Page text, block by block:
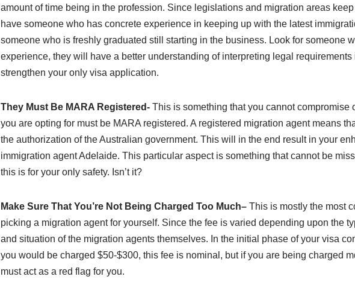
amount of time being in the profession. Since legislations and migration areas keep
have someone who has concrete experience in keeping up with the latest
someone who is freshly graduated still starting in the business. Look for someone
experience, they will have a better understanding of interpreting legal requirements
strengthen your only visa application.
They Must Be MARA Registered- This is something that you cannot compromise
you are opting for must be MARA registered. A registered migration agent means
the authorization of the Australian government. This will in the end result in your
immigration agent Adelaide. This particular aspect is something that cannot be
this is for your only safety. Isn’t it?
Make Sure That You’re Not Being Charged Too Much– This is mostly the most
picking a migration agent for yourself. Since the fee is varied depending upon the
and situation of the migration agents themselves. In the initial phase of your visa
you would be charged $50-$300, this fee is nominal, but if you are being charged
must act as a red flag for you.